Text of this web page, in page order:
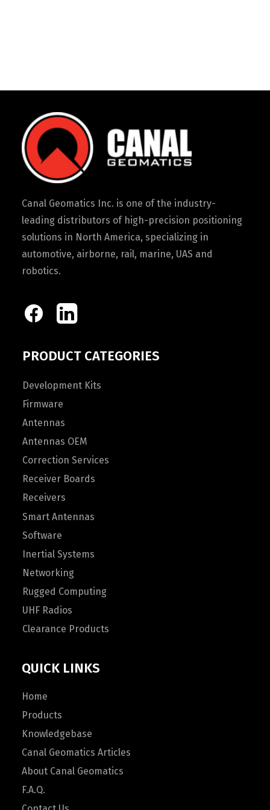
Canal Geomatics Inc. is one of the industry-
leading distributors of high-precision positioning
solutions in North America, specializing in
automotive, airborne, rail, marine, UAS and
robotics.
PRODUCT CATEGORIES
Development Kits
Firmware
Antennas
Antennas OEM
Correction Services
Receiver Boards
Receivers
Smart Antennas
Software
Inertial Systems
Networking
Rugged Computing
UHF Radios
Clearance Products
QUICK LINKS
Home
Products
Knowledgebase
Canal Geomatics Articles
About Canal Geomatics
F.A.Q.